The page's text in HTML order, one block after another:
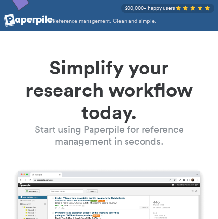
Reference management. Clean and simple.
200,000+ happy users
Simplify your
research workflow
today.
Start using Paperpile for reference
management in seconds.